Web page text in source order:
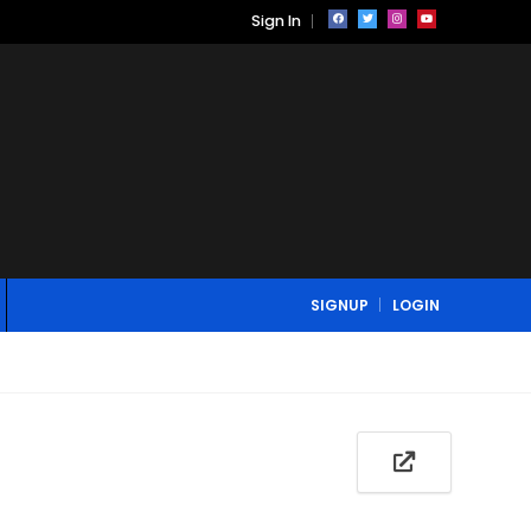
Sign In
SIGNUP LOGIN